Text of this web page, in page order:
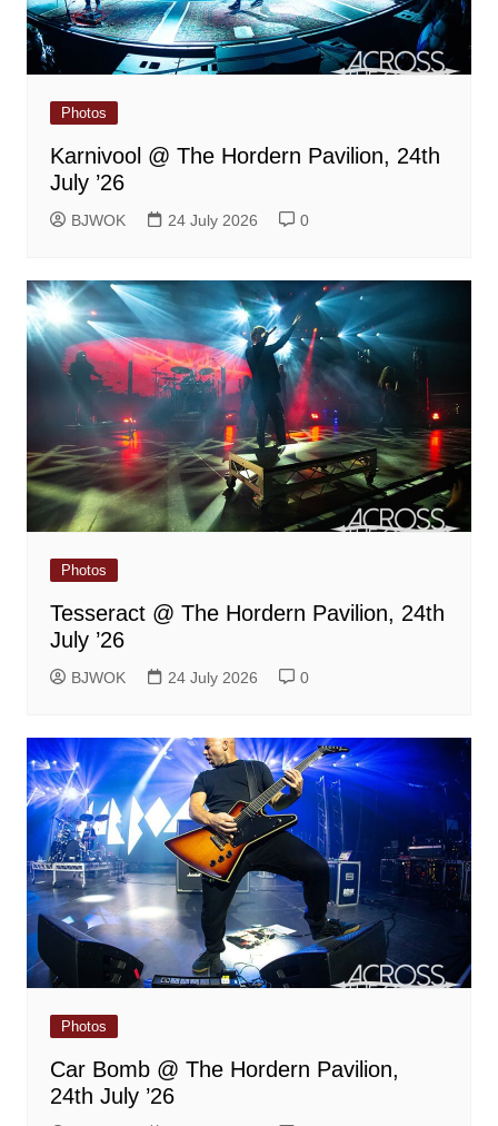
Photos
Karnivool @ The Hordern Pavilion, 24th
July ’26
BJWOK 24 July 2026 0
Photos
Tesseract @ The Hordern Pavilion, 24th
July ’26
BJWOK 24 July 2026 0
Photos
Car Bomb @ The Hordern Pavilion,
24th July ’26